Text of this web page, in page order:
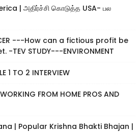
| அதிர்ச்சி கொடுத்த USA- பல
---How can a fictious profit be
TEV STUDY---ENVIRONMENT
1 TO 2 INTERVIEW
FROM HOME PROS AND
| Popular Krishna Bhakti Bhajan |